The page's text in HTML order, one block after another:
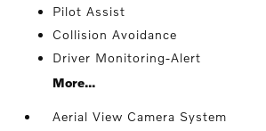
Pilot Assist
Collision Avoidance
Driver Monitoring-Alert
More...
Aerial View Camera System